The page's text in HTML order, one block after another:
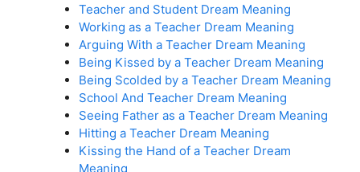
Teacher and Student Dream Meaning
Working as a Teacher Dream Meaning
Arguing With a Teacher Dream Meaning
Being Kissed by a Teacher Dream Meaning
Being Scolded by a Teacher Dream Meaning
School And Teacher Dream Meaning
Seeing Father as a Teacher Dream Meaning
Hitting a Teacher Dream Meaning
Kissing the Hand of a Teacher Dream
Meaning